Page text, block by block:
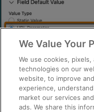
Did
We Value Your
We use cookies, pixels,
technologies on our
website, to improve
experience,
market our services
ads. We share this